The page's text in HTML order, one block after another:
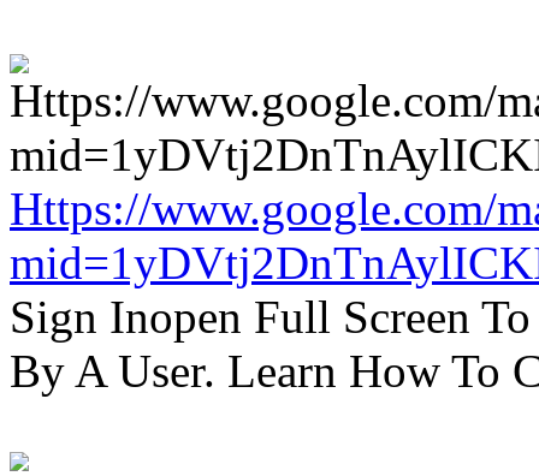
Https://www.google.com/
Sign Inopen Full Screen
By A User. Learn How To